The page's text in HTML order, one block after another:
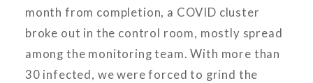
month from completion, a COVID cluster
broke out in the control room, mostly spread
among the monitoring team. With more than
30 infected, we were forced to grind the